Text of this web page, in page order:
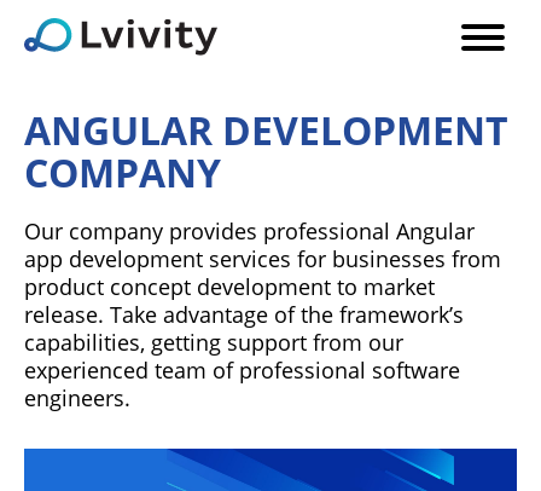
ANGULAR DEVELOPMENT
COMPANY
Our company provides professional Angular
app development services for businesses from
product concept development to market
release. Take advantage of the framework’s
capabilities, getting support from our
experienced team of professional software
engineers.